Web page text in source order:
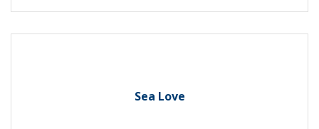
Sea Love